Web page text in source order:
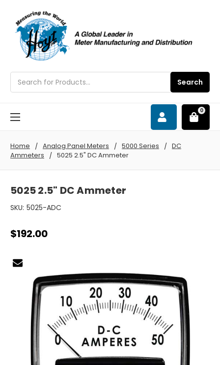
Search
0
Home Analog Panel Meters 5000 Series
DC
Ammeters
5025 2.5" DC Ammeter
5025 2.5" DC Ammeter
SKU: 5025-ADC
$192.00